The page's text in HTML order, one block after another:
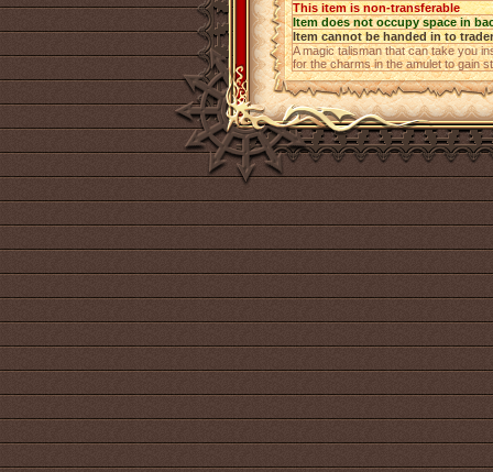
This item is non-transferable
Item does not occupy space in
Item cannot be handed in to trader
A magic talisman that can take you
for the charms in the amulet to gain